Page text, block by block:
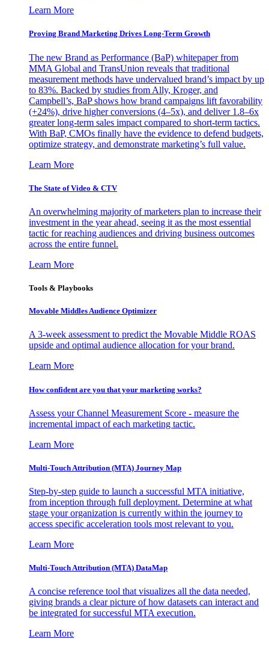
Learn More
Proving Brand Marketing Drives Long-Term Growth
The new Brand as Performance (BaP) whitepaper from
MMA Global and TransUnion reveals that traditional
measurement methods have undervalued brand’s impact by up
to 83%. Backed by studies from Ally, Kroger, and
Campbell’s, BaP shows how brand campaigns lift favorability
(+24%), drive higher conversions (4–5x), and deliver 1.8–6x
greater long-term sales impact compared to short-term tactics.
With BaP, CMOs finally have the evidence to defend budgets,
optimize strategy, and demonstrate marketing’s full value.
Learn More
The State of Video & CTV
An overwhelming majority of marketers plan to increase their
investment in the year ahead, seeing it as the most essential
tactic for reaching audiences and driving business outcomes
across the entire funnel.
Learn More
Tools & Playbooks
Movable Middles Audience Optimizer
A 3-week assessment to predict the Movable Middle ROAS
upside and optimal audience allocation for your brand.
Learn More
How confident are you that your marketing works?
Assess your Channel Measurement Score - measure the
incremental impact of each marketing tactic.
Learn More
Multi-Touch Attribution (MTA) Journey Map
Step-by-step guide to launch a successful MTA initiative,
from inception through full deployment. Determine at what
stage your organization is currently within the journey to
access specific acceleration tools most relevant to you.
Learn More
Multi-Touch Attribution (MTA) DataMap
A concise reference tool that visualizes all the data needed,
giving brands a clear picture of how datasets can interact and
be integrated for successful MTA execution.
Learn More